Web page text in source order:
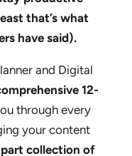
that’s what
have said).
and Digital
12-
through every
your content
collection of